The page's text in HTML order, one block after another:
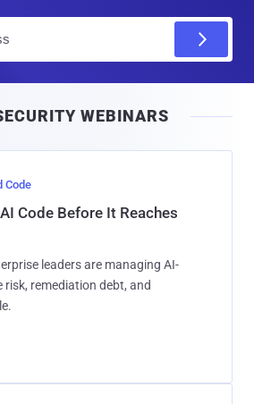
l
WEBINARS
Code
Code Before It Reaches
leaders are managing AI-
risk, remediation debt, and